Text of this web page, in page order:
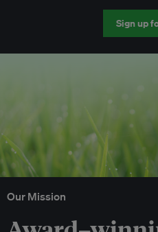
Sign up
Our Mission